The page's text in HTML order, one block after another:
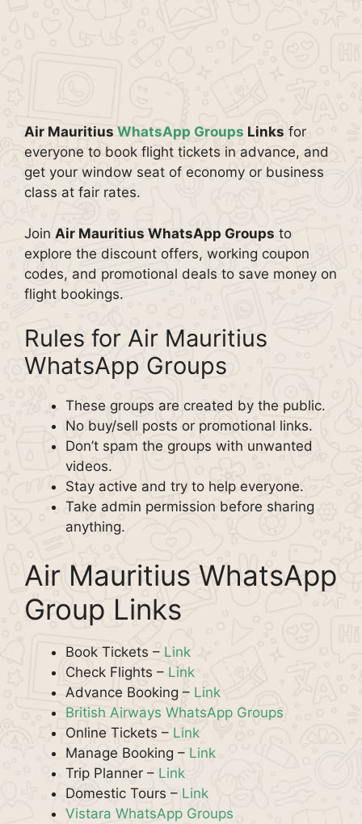
Air Mauritius WhatsApp Groups Links for
everyone to book flight tickets in advance, and
get your window seat of economy or business
class at fair rates.
Join Air Mauritius WhatsApp Groups to
explore the discount offers, working coupon
codes, and promotional deals to save money on
flight bookings.
Rules for Air Mauritius
WhatsApp Groups
These groups are created by the public.
No buy/sell posts or promotional links.
Don’t spam the groups with unwanted
videos.
Stay active and try to help everyone.
Take admin permission before sharing
anything.
Air Mauritius WhatsApp
Group Links
Book Tickets – Link
Check Flights – Link
Advance Booking – Link
British Airways WhatsApp Groups
Online Tickets – Link
Manage Booking – Link
Trip Planner – Link
Domestic Tours – Link
Vistara WhatsApp Groups